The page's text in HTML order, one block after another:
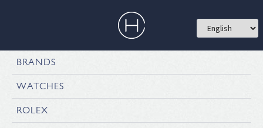
BRANDS
WATCHES
ROLEX